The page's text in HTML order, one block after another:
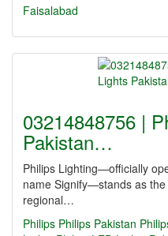
Faisalabad
03214848756 |
Pakistan…
Philips Lighting—officially
name Signify—stands as
regional…
Philips Philips Pakistan